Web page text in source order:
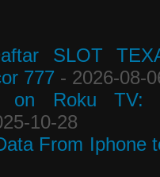
SLOT
777 - 2026-08-
on Roku TV:
10-28
From Iphone